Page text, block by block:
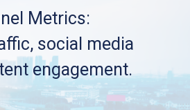
Metrics:
social media
engagement.